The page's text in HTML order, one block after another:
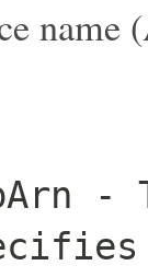
-